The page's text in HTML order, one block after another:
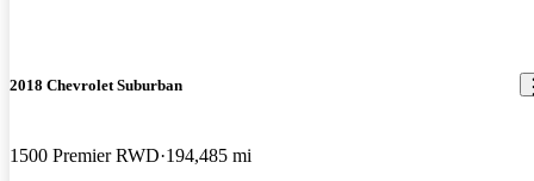
2018 Chevrolet Suburban
1500 Premier RWD 194,485 mi